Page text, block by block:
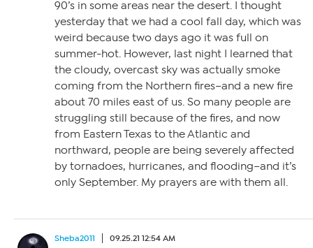
90’s in some areas near the desert. I thought
yesterday that we had a cool fall day, which was
weird because two days ago it was full on
summer-hot. However, last night I learned that
the cloudy, overcast sky was actually smoke
coming from the Northern fires–and a new fire
about 70 miles east of us. So many people are
struggling still because of the fires, and now
from Eastern Texas to the Atlantic and
northward, people are being severely affected
by tornadoes, hurricanes, and flooding–and it’s
only September. My prayers are with them all.
Sheba2011 09.25.21 12:54 AM